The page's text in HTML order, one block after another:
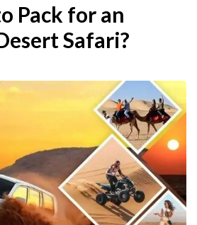
Pack for an
Safari?